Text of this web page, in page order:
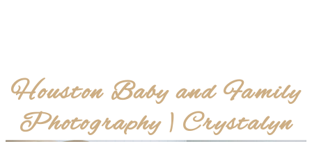
Houston Baby and Family
Photography | Crystalyn